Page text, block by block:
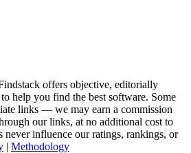
offers objective, editorially
help you find the best software. Some
links — we may earn a commission
our links, at no additional cost to
influence our ratings, rankings, or
| Methodology